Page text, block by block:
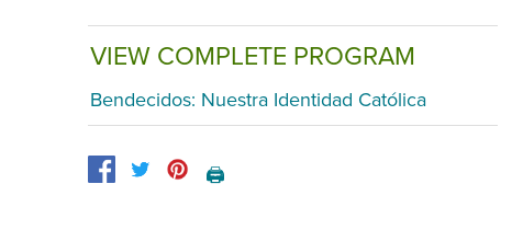
VIEW COMPLETE PROGRAM
Bendecidos: Nuestra Identidad Católica
🖨️